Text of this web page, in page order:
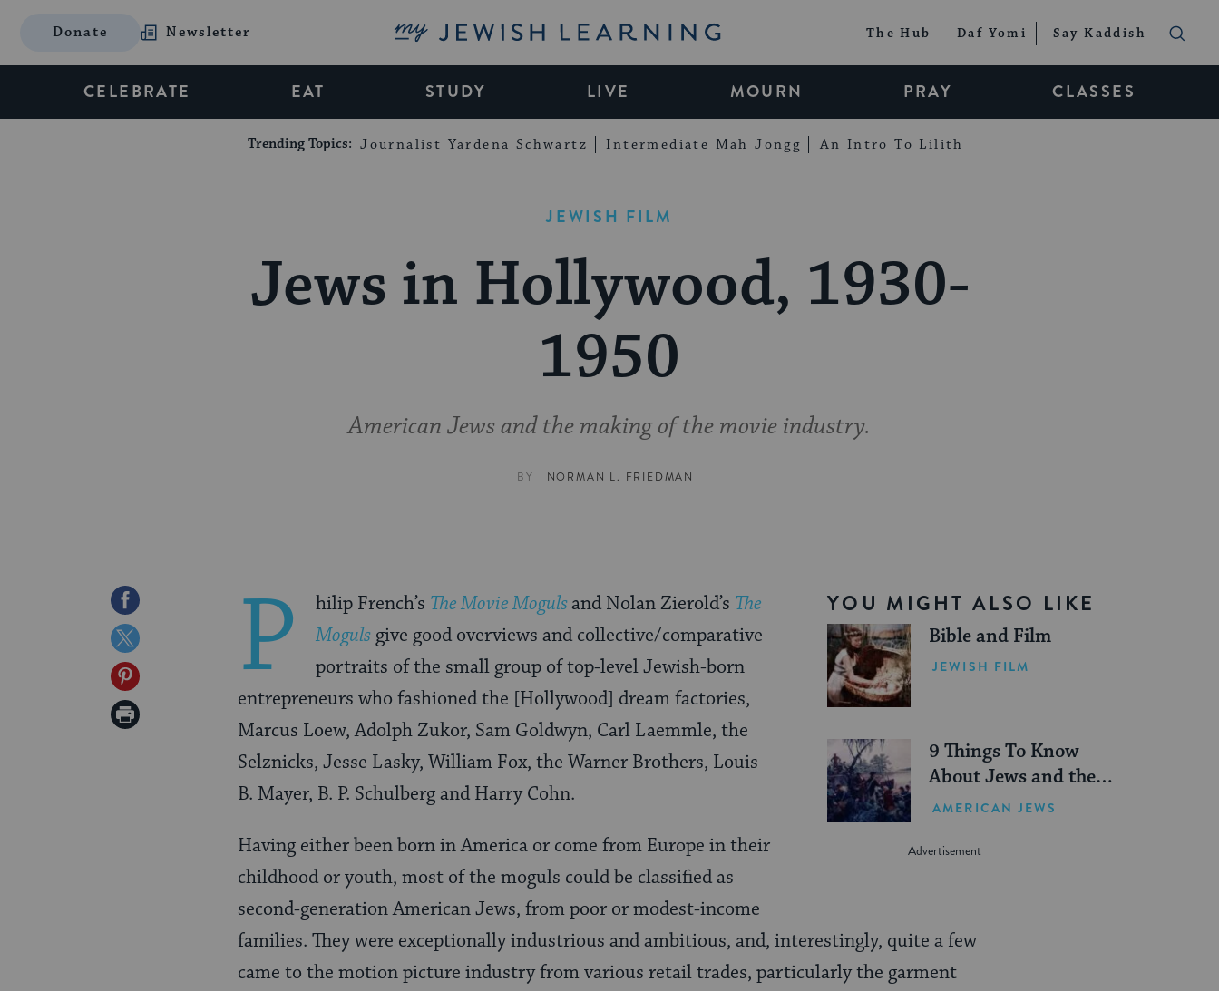
Donate Newsletter My Jewish Learning The Hub Daf Yomi Say Kaddish
CELEBRATE EAT STUDY LIVE MOURN PRAY CLASSES
Trending Topics: Journalist Yardena Schwartz Intermediate Mah Jongg An Intro To Lilith
JEWISH FILM
Jews in Hollywood, 1930-
1950
American Jews and the making of the movie industry.
BY NORMAN L. FRIEDMAN
Share
on
Facebook
Share
on
Twitter
Share
on
Print
YOU MIGHT ALSO LIKE
Bible and Film
JEWISH FILM
9 Things To Know
About Jews and the
American Revolution
AMERICAN JEWS
P hilip French’s The Movie Mogulsand Nolan Zierold’s The
Moguls give good overviews and collective/comparative
portraits of the small group of top-level Jewish-born
entrepreneurs who fashioned the [Hollywood] dream factories,
Marcus Loew, Adolph Zukor, Sam Goldwyn, Carl Laemmle, the
Selznicks, Jesse Lasky, William Fox, the Warner Brothers, Louis
B. Mayer, B. P. Schulberg and Harry Cohn.
Having either been born in America or come from Europe in their
childhood or youth, most of the moguls could be classified as
second-generation American Jews, from poor or modest-income
families. They were exceptionally industrious and ambitious, and, interestingly, quite a few
came to the motion picture industry from various retail trades, particularly the garment